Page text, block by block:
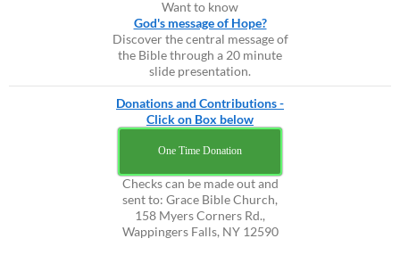
Want to know
God's message of Hope?
Discover the central message of
the Bible through a 20 minute
slide presentation.
Donations and Contributions -
Click on Box below
One Time Donation
Checks can be made out and
sent to: Grace Bible Church,
158 Myers Corners Rd.,
Wappingers Falls, NY 12590